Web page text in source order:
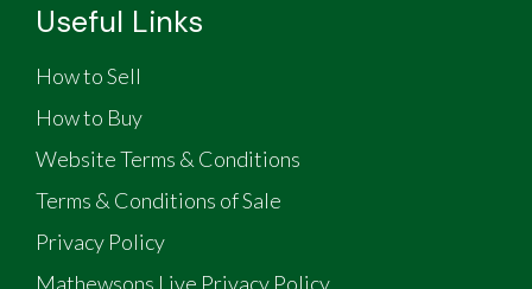
Useful Links
How to Sell
How to Buy
Website Terms & Conditions
Terms & Conditions of Sale
Privacy Policy
Mathewsons Live Privacy Policy